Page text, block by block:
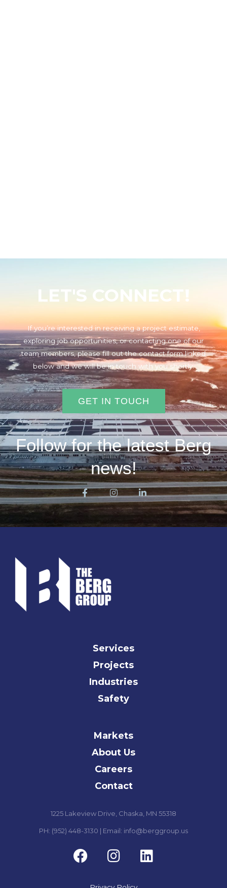
LET'S CONNECT!
If you’re interested in receiving a project estimate,
exploring job opportunities, or contacting one of our
team members, please fill out the contact form linked
below and we will be in touch with you shortly.
GET IN TOUCH
Follow for the latest Berg
news!
Services
Projects
Industries
Safety
Markets
About Us
Careers
Contact
1225 Lakeview Drive, Chaska, MN 55318
PH: (952) 448-3130 | Email: info@berggroup.us